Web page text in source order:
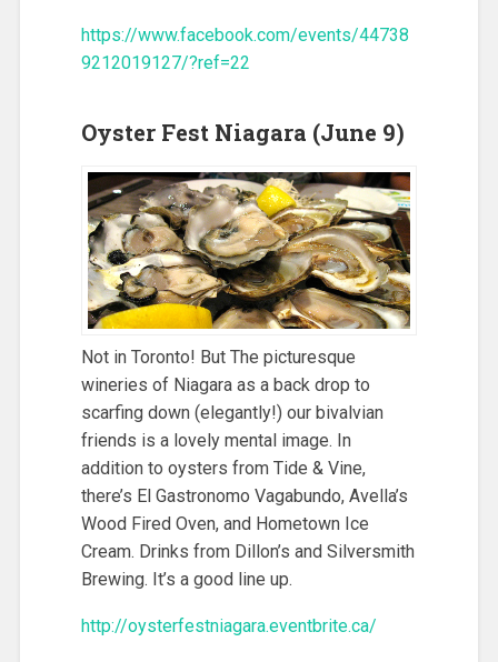
https://www.facebook.com/events/44738
9212019127/?ref=22
Oyster Fest Niagara (June 9)
Not in Toronto! But The picturesque
wineries of Niagara as a back drop to
scarfing down (elegantly!) our bivalvian
friends is a lovely mental image. In
addition to oysters from Tide & Vine,
there’s El Gastronomo Vagabundo, Avella’s
Wood Fired Oven, and Hometown Ice
Cream. Drinks from Dillon’s and Silversmith
Brewing. It’s a good line up.
http://oysterfestniagara.eventbrite.ca/